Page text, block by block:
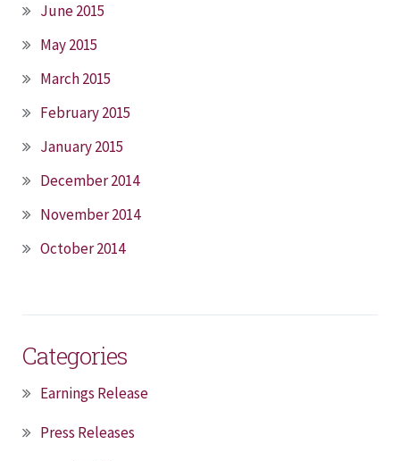
June 2015
May 2015
March 2015
February 2015
January 2015
December 2014
November 2014
October 2014
Categories
Earnings Release
Press Releases